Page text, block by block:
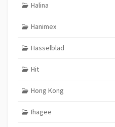
Halina
Hanimex
Hasselblad
Hit
Hong Kong
Ihagee